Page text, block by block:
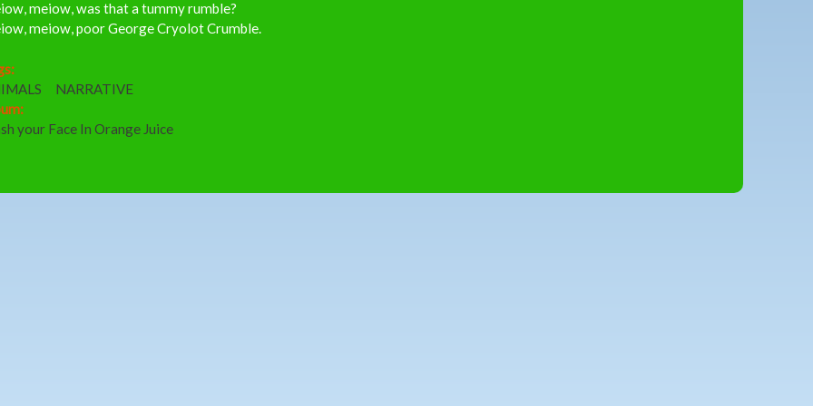
meiow, was that a tummy rumble?
meiow, poor George Cryolot Crumble.
NARRATIVE
your Face In Orange Juice